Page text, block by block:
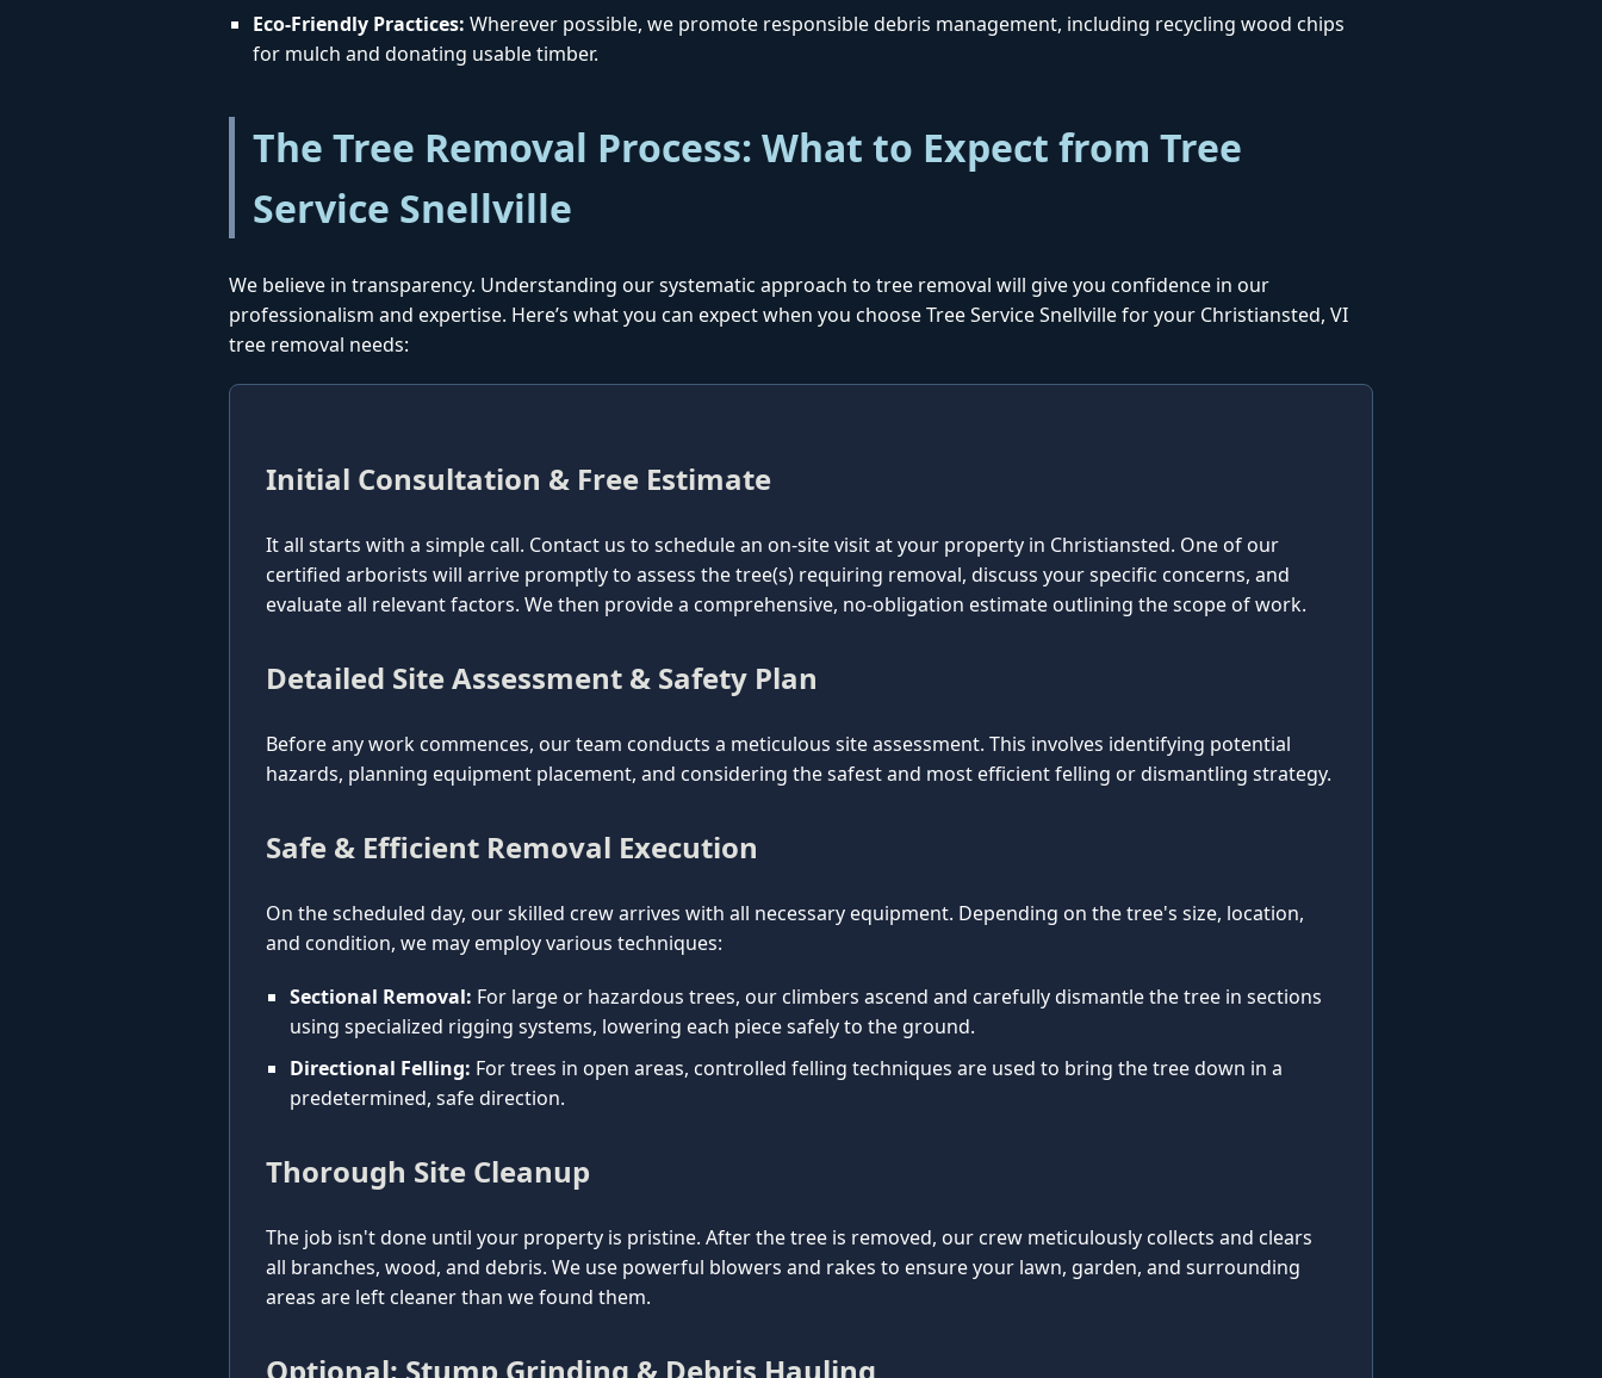
Eco-Friendly Practices: Wherever possible, we promote responsible debris management, including recycling wood chips
for mulch and donating usable timber.
The Tree Removal Process: What to Expect from Tree
Service Snellville
We believe in transparency. Understanding our systematic approach to tree removal will give you confidence in our
professionalism and expertise. Here’s what you can expect when you choose Tree Service Snellville for your Christiansted, VI
tree removal needs:
Initial Consultation & Free Estimate
It all starts with a simple call. Contact us to schedule an on-site visit at your property in Christiansted. One of our
certified arborists will arrive promptly to assess the tree(s) requiring removal, discuss your specific concerns, and
evaluate all relevant factors. We then provide a comprehensive, no-obligation estimate outlining the scope of work.
Detailed Site Assessment & Safety Plan
Before any work commences, our team conducts a meticulous site assessment. This involves identifying potential
hazards, planning equipment placement, and considering the safest and most efficient felling or dismantling strategy.
Safe & Efficient Removal Execution
On the scheduled day, our skilled crew arrives with all necessary equipment. Depending on the tree's size, location,
and condition, we may employ various techniques:
Sectional Removal: For large or hazardous trees, our climbers ascend and carefully dismantle the tree in sections
using specialized rigging systems, lowering each piece safely to the ground.
Directional Felling: For trees in open areas, controlled felling techniques are used to bring the tree down in a
predetermined, safe direction.
Thorough Site Cleanup
The job isn't done until your property is pristine. After the tree is removed, our crew meticulously collects and clears
all branches, wood, and debris. We use powerful blowers and rakes to ensure your lawn, garden, and surrounding
areas are left cleaner than we found them.